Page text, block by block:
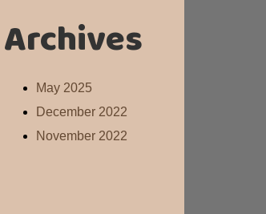
Archives
May 2025
December 2022
November 2022